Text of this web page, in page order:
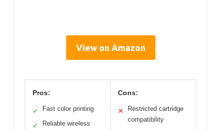
View on Amazon
Pros:
✓ Fast color printing
✓
Reliable wireless
Cons:
✕
Restricted cartridge
compatibility